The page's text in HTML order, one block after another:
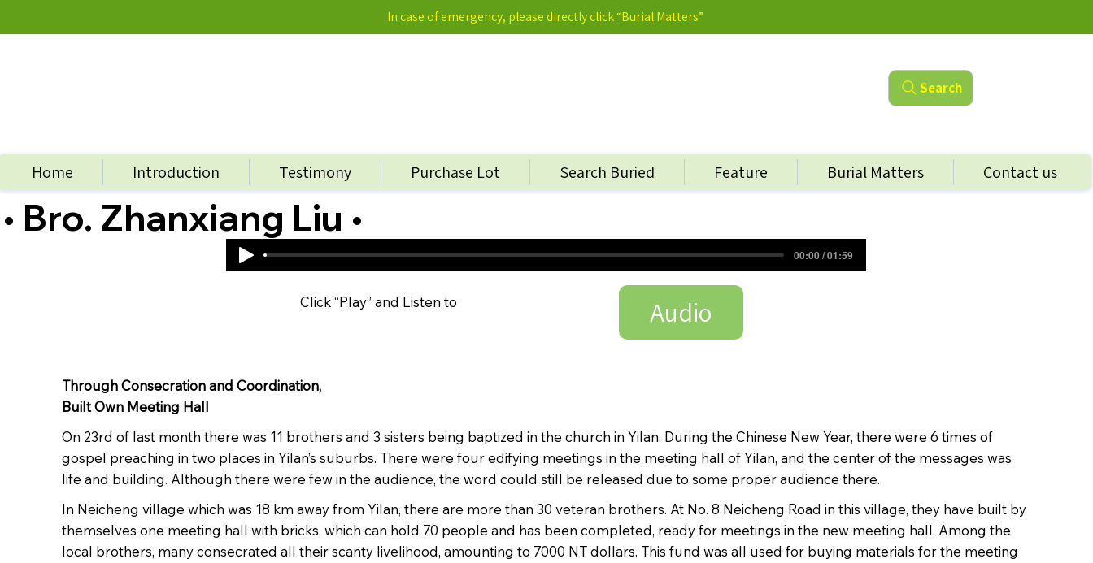
In case of emergency, please directly click “Burial Matters”
Home Introduction Testimony Purchase Lot Search Buried Feature Burial Matters Contact us
Search
• Bro. Zhanxiang Liu •
00:00 / 01:59
Click “Play” and Listen to Audio
Through Consecration and Coordination,
Built Own Meeting Hall
On 23rd of last month there was 11 brothers and 3 sisters being baptized in the church in Yilan. During the Chinese New Year, there were 6 times of
gospel preaching in two places in Yilan’s suburbs. There were four edifying meetings in the meeting hall of Yilan, and the center of the messages was
life and building. Although there were few in the audience, the word could still be released due to some proper audience there.
In Neicheng village which was 18 km away from Yilan, there are more than 30 veteran brothers. At No. 8 Neicheng Road in this village, they have built by
themselves one meeting hall with bricks, which can hold 70 people and has been completed, ready for meetings in the new meeting hall. Among the
local brothers, many consecrated all their scanty livelihood, amounting to 7000 NT dollars. This fund was all used for buying materials for the meeting